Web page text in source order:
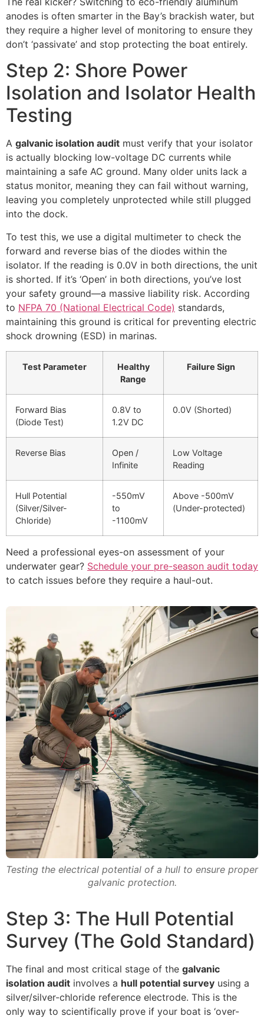
anodes is often smarter in the Bay’s brackish water, but
they require a higher level of monitoring to ensure they
don’t ‘passivate’ and stop protecting the boat entirely.
Step 2: Shore Power
Isolation and Isolator Health
Testing
A galvanic isolation audit must verify that your isolator
is actually blocking low-voltage DC currents while
maintaining a safe AC ground. Many older units lack a
status monitor, meaning they can fail without warning,
leaving you completely unprotected while still plugged
into the dock.
To test this, we use a digital multimeter to check the
forward and reverse bias of the diodes within the
isolator. If the reading is 0.0V in both directions, the unit
is shorted. If it’s ‘Open’ in both directions, you’ve lost
your safety ground—a massive liability risk. According
to NFPA 70 (National Electrical Code) standards,
maintaining this ground is critical for preventing electric
shock drowning (ESD) in marinas.
Test Parameter
Healthy
Range
Failure Sign
Forward Bias
(Diode Test)
0.8V to
1.2V DC
0.0V (Shorted)
Reverse Bias
Open /
Infinite
Low Voltage
Reading
Hull Potential
(Silver/Silver-
Chloride)
-550mV
to
-1100mV
Above -500mV
(Under-protected)
Need a professional eyes-on assessment of your
underwater gear? Schedule your pre-season audit today
to catch issues before they require a haul-out.
Testing the electrical potential of a hull to ensure proper
galvanic protection.
Step 3: The Hull Potential
Survey (The Gold Standard)
The final and most critical stage of the galvanic
isolation audit involves a hull potential survey using a
silver/silver-chloride reference electrode. This is the
only way to scientifically prove if your boat is ‘over-